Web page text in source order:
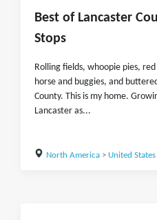
Best of Lancaster
Stops
Rolling fields, whoopie pies,
horse and buggies, and
County. This is my home.
Lancaster as...
North America> United States